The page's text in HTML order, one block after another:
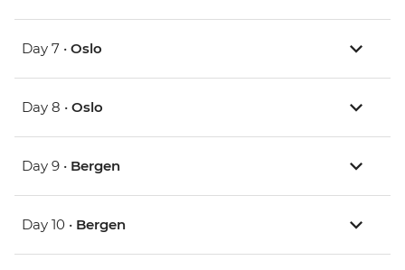
Day 7 • Oslo
Day 8 • Oslo
Day 9 • Bergen
Day 10 • Bergen